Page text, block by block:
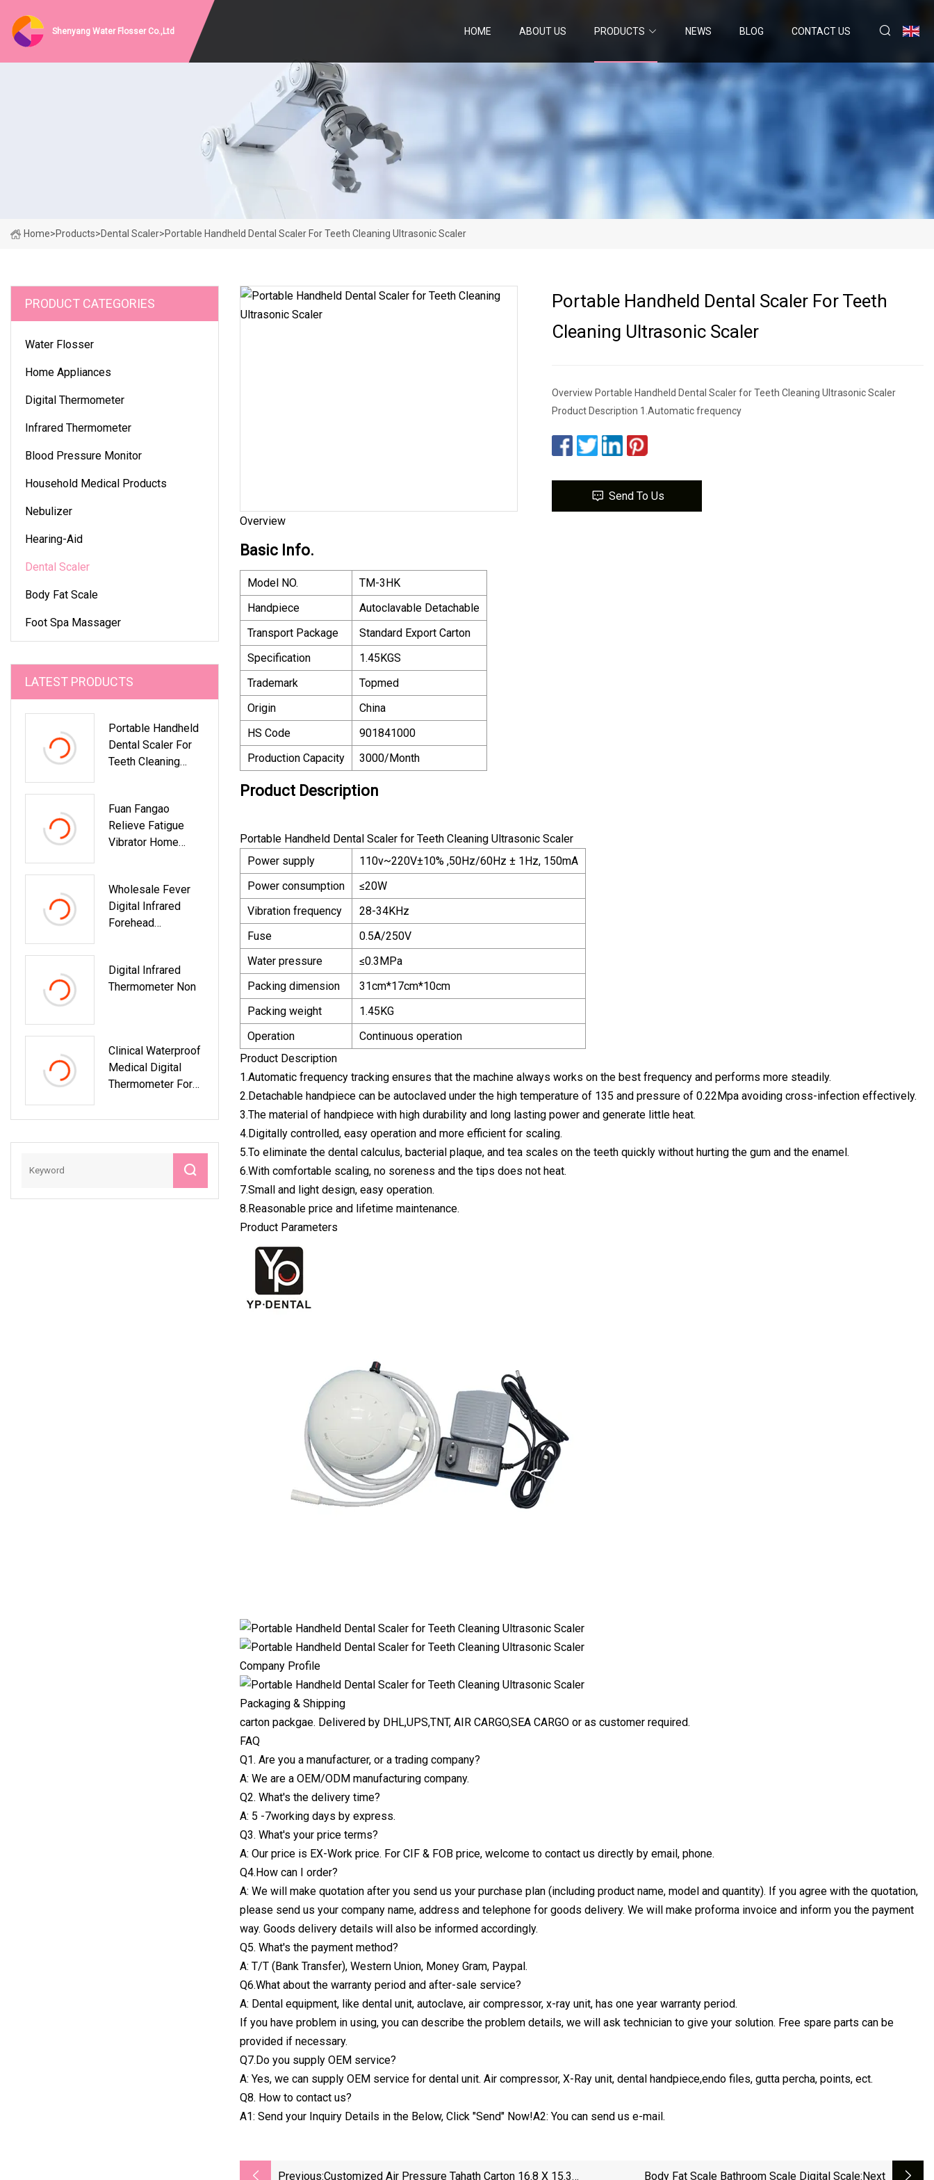
Shenyang Water Flosser Co.,Ltd HOME ABOUT US PRODUCTS NEWS BLOG CONTACT US
Home>Products>Dental Scaler>Portable Handheld Dental Scaler For Teeth Cleaning Ultrasonic Scaler
PRODUCT CATEGORIES
Water Flosser
Home Appliances
Digital Thermometer
Infrared Thermometer
Blood Pressure Monitor
Household Medical Products
Nebulizer
Hearing-Aid
Dental Scaler
Body Fat Scale
Foot Spa Massager
LATEST PRODUCTS
Portable Handheld
Dental Scaler For
Teeth Cleaning
Fuan Fangao
Relieve Fatigue
Vibrator Home
Cleanse System
Massage Plantar
Foot SPA
Wholesale Fever
Digital Infrared
Forehead
Digital Infrared
Thermometer Non
Clinical Waterproof
Medical Digital
Thermometer For
With CE ISO
Portable Handheld Dental Scaler For Teeth
Cleaning Ultrasonic Scaler
Overview Portable Handheld Dental Scaler for Teeth Cleaning Ultrasonic Scaler
Product Description 1.Automatic frequency
Send To Us
Overview
Basic Info.
Model NO.
TM-3HK
Handpiece
Autoclavable Detachable
Transport Package
Standard Export Carton
Specification
1.45KGS
Trademark
Topmed
Origin
China
HS Code
901841000
Production Capacity
3000/Month
Product Description
Portable Handheld Dental Scaler for Teeth Cleaning Ultrasonic Scaler
Power supply
110v~220V±10% ,50Hz/60Hz ± 1Hz, 150mA
Power consumption
≤20W
Vibration frequency
28-34KHz
Fuse
0.5A/250V
Water pressure
≤0.3MPa
Packing dimension
31cm*17cm*10cm
Packing weight
1.45KG
Operation
Continuous operation
Product Description
1.Automatic frequency tracking ensures that the machine always works on the best frequency and performs more steadily.
2.Detachable handpiece can be autoclaved under the high temperature of 135 and pressure of 0.22Mpa avoiding cross-infection effectively.
3.The material of handpiece with high durability and long lasting power and generate little heat.
4.Digitally controlled, easy operation and more efficient for scaling.
5.To eliminate the dental calculus, bacterial plaque, and tea scales on the teeth quickly without hurting the gum and the enamel.
6.With comfortable scaling, no soreness and the tips does not heat.
7.Small and light design, easy operation.
8.Reasonable price and lifetime maintenance.
Product Parameters
Company Profile
Packaging & Shipping
carton packgae. Delivered by DHL,UPS,TNT, AIR CARGO,SEA CARGO or as customer required.
FAQ
Q1. Are you a manufacturer, or a trading company?
A: We are a OEM/ODM manufacturing company.
Q2. What's the delivery time?
A: 5 -7working days by express.
Q3. What's your price terms?
A: Our price is EX-Work price. For CIF & FOB price, welcome to contact us directly by email, phone.
Q4.How can I order?
A: We will make quotation after you send us your purchase plan (including product name, model and quantity). If you agree with the quotation,
please send us your company name, address and telephone for goods delivery. We will make proforma invoice and inform you the payment
way. Goods delivery details will also be informed accordingly.
Q5. What's the payment method?
A: T/T (Bank Transfer), Western Union, Money Gram, Paypal.
Q6.What about the warranty period and after-sale service?
A: Dental equipment, like dental unit, autoclave, air compressor, x-ray unit, has one year warranty period.
If you have problem in using, you can describe the problem details, we will ask technician to give your solution. Free spare parts can be
provided if necessary.
Q7.Do you supply OEM service?
A: Yes, we can supply OEM service for dental unit. Air compressor, X-Ray unit, dental handpiece,endo files, gutta percha, points, ect.
Q8. How to contact us?
A1: Send your Inquiry Details in the Below, Click "Send" Now!A2: You can send us e-mail.
Previous:Customized Air Pressure Tahath Carton 16.8 X 15.3
Body Fat Scale Bathroom Scale Digital Scale:next